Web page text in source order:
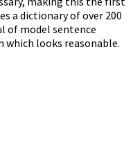
a dictionary of over 200
of model sentence
looks reasonable.